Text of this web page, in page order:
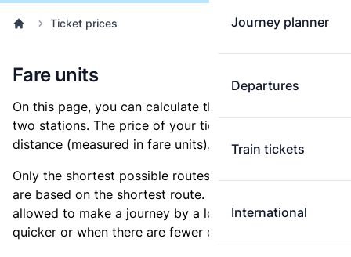
Journey planner
Departures
Train tickets
International
Ticket prices
Fare units
On this page, you can calculate the distance between
two stations. The price of your ticket is based on this
distance (measured in fare units).
Only the shortest possible routes are shown, as fares
are based on the shortest route. However, you are
allowed to make a journey by a longer route if it is
quicker or when there are fewer changes.